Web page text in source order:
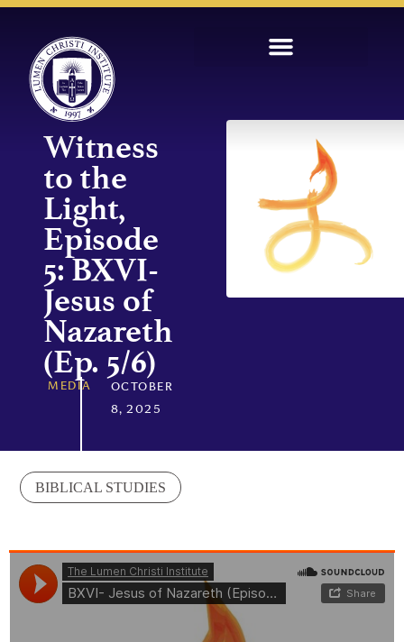
Witness
to the
Light,
Episode
5: BXVI-
Jesus of
Nazareth
(Ep. 5/6)
MEDIA OCTOBER
8, 2025
BIBLICAL STUDIES